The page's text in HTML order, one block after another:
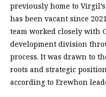
previously home to
has been vacant since
team worked closely with
development division
process. It was drawn to
roots and strategic
according to Erewhon